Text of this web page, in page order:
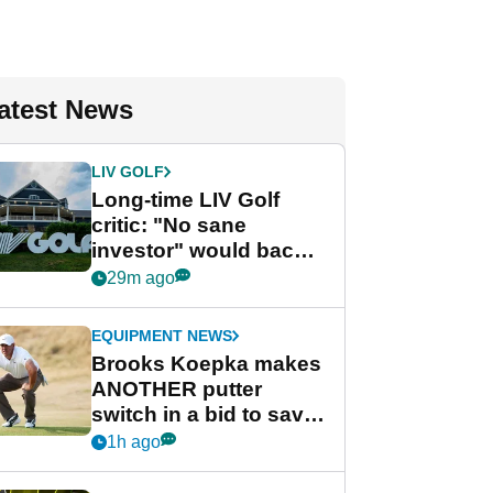
News
LIV GOLF
Long-time LIV Golf
critic: "No sane
investor" would back
league without player
29m ago
EQUIPMENT NEWS
Brooks Koepka makes
ANOTHER putter
switch in a bid to save
his PGA Tour season
1h ago